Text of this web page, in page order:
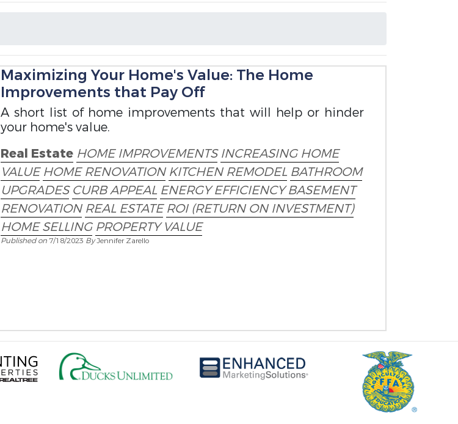
Maximizing Your Home's Value: The Home
Improvements that Pay Off
A short list of home improvements that will help or hinder
your home's value.
Real Estate HOME IMPROVEMENTS INCREASING HOME
VALUE HOME RENOVATION KITCHEN REMODEL BATHROOM
UPGRADES CURB APPEAL ENERGY EFFICIENCYBASEMENT
RENOVATION REAL ESTATE ROI (RETURN ON INVESTMENT)
HOME SELLING PROPERTY VALUE
Published on 7/18/2023 ByJennifer Zarello